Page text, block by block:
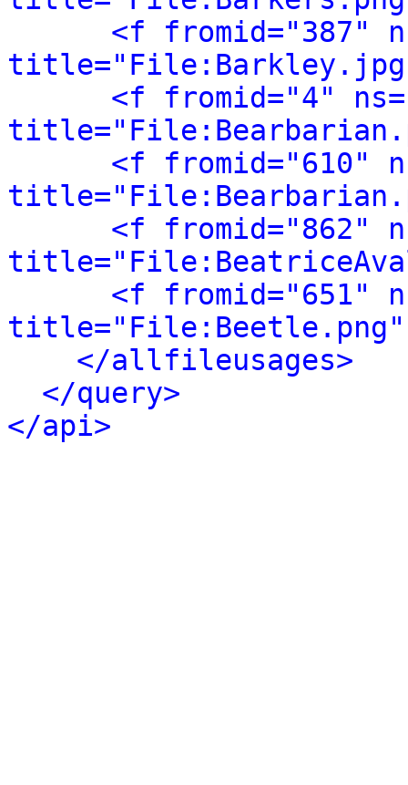
<f fromid="387"
<f fromid="4"
<f fromid="610"
<f fromid="862"
<f fromid="651"
</allfileusages>
</query>
</api>